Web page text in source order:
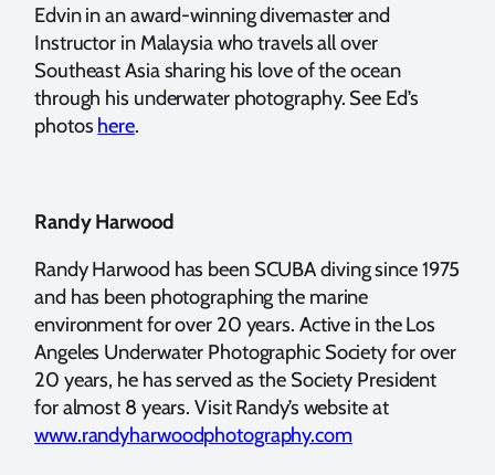
Edvin in an award-winning divemaster and
Instructor in Malaysia who travels all over
Southeast Asia sharing his love of the ocean
through his underwater photography. See Ed’s
photos here.
Randy Harwood
Randy Harwood has been SCUBA diving since 1975
and has been photographing the marine
environment for over 20 years. Active in the Los
Angeles Underwater Photographic Society for over
20 years, he has served as the Society President
for almost 8 years. Visit Randy’s website at
www.randyharwoodphotography.com